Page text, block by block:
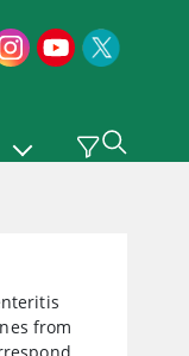
from